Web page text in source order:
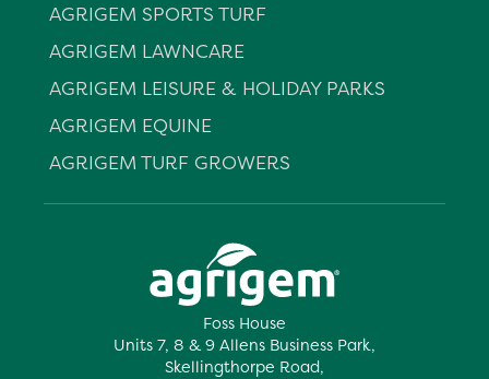
Foss House
Units 7, 8 & 9 Allens Business Park,
Skellingthorpe Road,
AGRIGEM SPORTS TURF
AGRIGEM LAWNCARE
AGRIGEM LEISURE & HOLIDAY PARKS
AGRIGEM EQUINE
AGRIGEM TURF GROWERS